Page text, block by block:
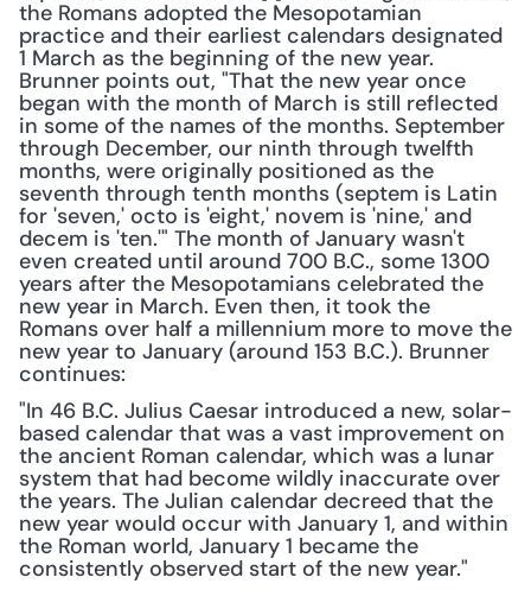
the Romans adopted the Mesopotamian
practice and their earliest calendars designated
1 March as the beginning of the new year.
Brunner points out, "That the new year once
began with the month of March is still reflected
in some of the names of the months. September
through December, our ninth through twelfth
months, were originally positioned as the
seventh through tenth months (septem is Latin
for 'seven,' octo is 'eight,' novem is 'nine,' and
decem is 'ten.'" The month of January wasn't
even created until around 700 B.C., some 1300
years after the Mesopotamians celebrated the
new year in March. Even then, it took the
Romans over half a millennium more to move the
new year to January (around 153 B.C.). Brunner
continues:
"In 46 B.C. Julius Caesar introduced a new, solar-
based calendar that was a vast improvement on
the ancient Roman calendar, which was a lunar
system that had become wildly inaccurate over
the years. The Julian calendar decreed that the
new year would occur with January 1, and within
the Roman world, January 1 became the
consistently observed start of the new year."